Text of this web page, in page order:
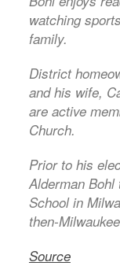
watching
family.
District
and his wife,
are active
Church.
Prior to his
Alderman
School in
then-
Source